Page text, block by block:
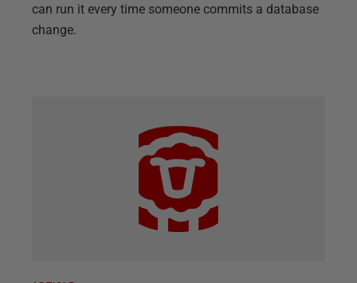
can run it every time someone commits a database
change.